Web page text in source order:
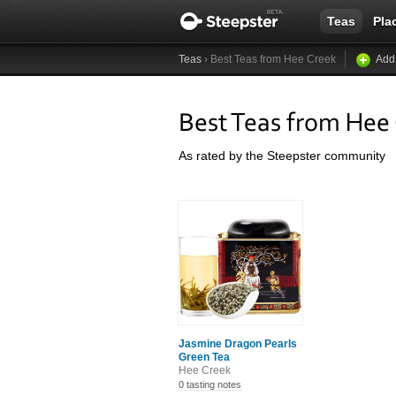
Teas
Teas › Best Teas from Hee Creek
Best Teas from Hee
As rated by the Steepster community
Jasmine Dragon Pearls
Green Tea
Hee Creek
0 tasting notes